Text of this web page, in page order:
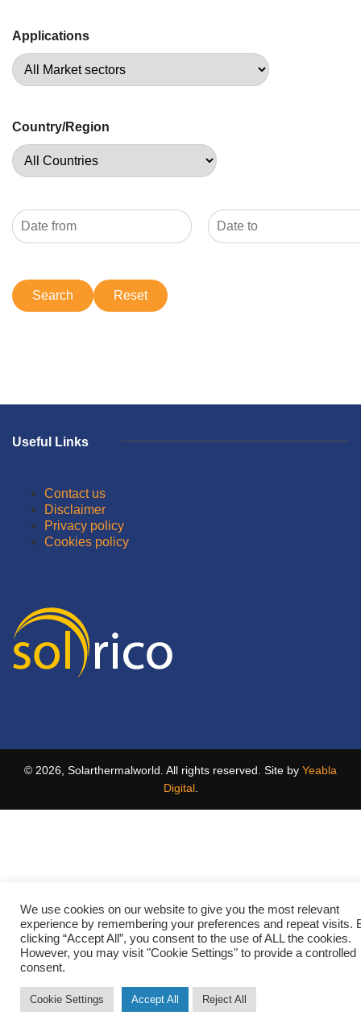
Applications
Country/Region
Useful Links
Contact us
Disclaimer
Privacy policy
Cookies policy
© 2026, Solarthermalworld. All rights reserved. Site by Yeabla
Digital.
We use cookies on our website to give you the most relevant
experience by remembering your preferences and repeat visits.
clicking “Accept All”, you consent to the use of ALL the cookies.
However, you may visit "Cookie Settings" to provide a controlled
consent.
Cookie Settings Accept All Reject All